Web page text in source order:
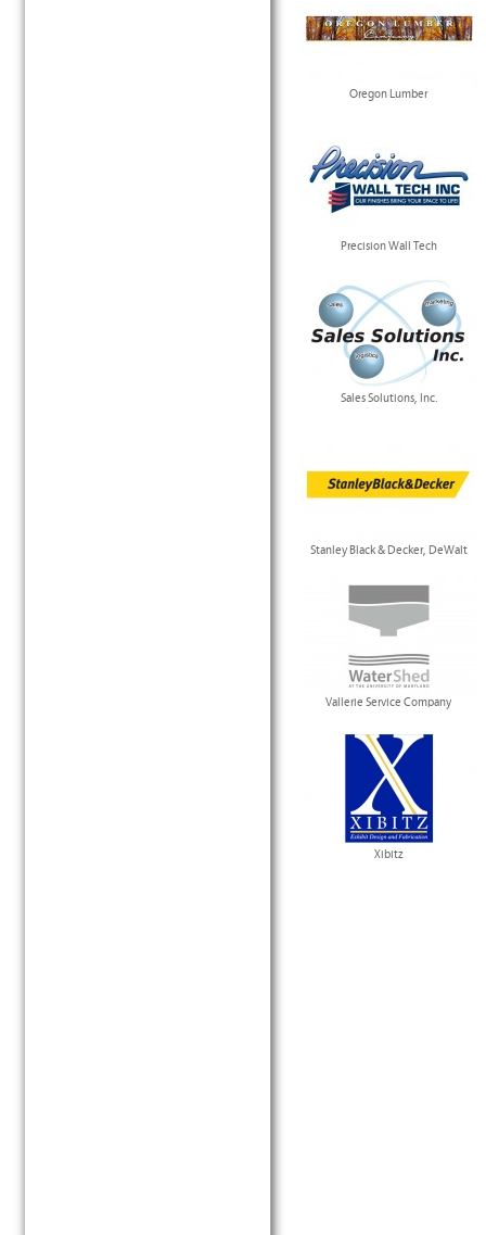
Oregon Lumber
Precision Wall Tech
Sales Solutions, Inc.
Stanley Black & Decker, DeWalt
Vallerie Service Company
Xibitz